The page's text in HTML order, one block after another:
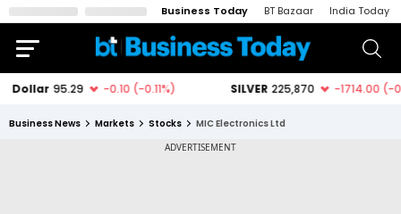
Business Today BT Bazaar India Today
Business News Markets Stocks MIC Electronics Ltd